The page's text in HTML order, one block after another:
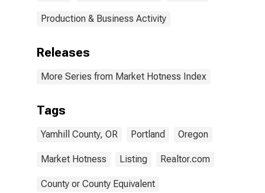
Production & Business Activity
Releases
More Series from Market Hotness Index
Tags
Yamhill County, OR Portland Oregon
Market Hotness Listing Realtor.com
County or County Equivalent